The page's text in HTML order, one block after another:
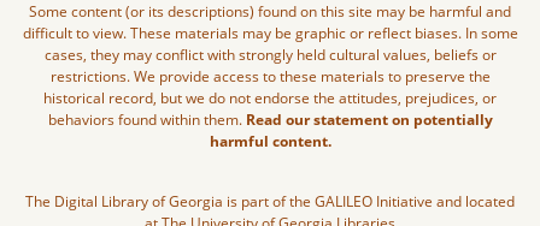
Some content (or its descriptions) found on this site may be harmful and
difficult to view. These materials may be graphic or reflect biases. In some
cases, they may conflict with strongly held cultural values, beliefs or
restrictions. We provide access to these materials to preserve the
historical record, but we do not endorse the attitudes, prejudices, or
behaviors found within them. Read our statement on potentially
harmful content.
The Digital Library of Georgia is part of the GALILEO Initiative and located